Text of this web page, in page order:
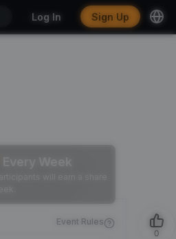
Log In Sign Up
Event Rules
0